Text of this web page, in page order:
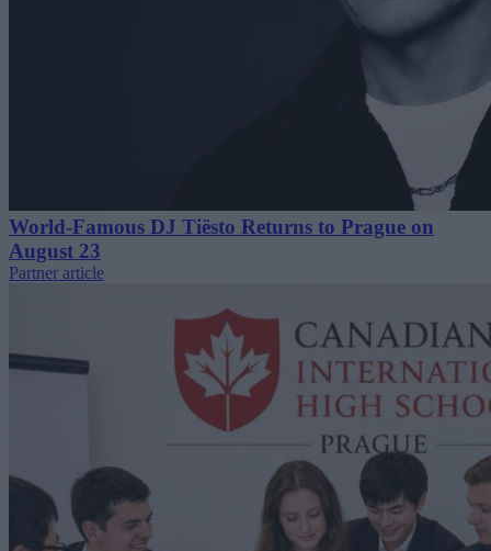
World-Famous DJ Tiësto Returns to Prague on
August 23
Partner article